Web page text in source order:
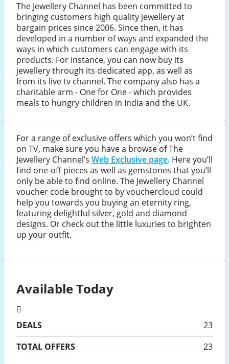
The Jewellery Channel has been committed to
bringing customers high quality jewellery at
bargain prices since 2006. Since then, it has
developed in a number of ways and expanded the
ways in which customers can engage with its
products. For instance, you can now buy its
jewellery through its dedicated app, as well as
from its live tv channel. The company also has a
charitable arm - One for One - which provides
meals to hungry children in India and the UK.
For a range of exclusive offers which you won’t find
on TV, make sure you have a browse of The
Jewellery Channel’s Web Exclusive page. Here you’ll
find one-off pieces as well as gemstones that you’ll
only be able to find online. The Jewellery Channel
voucher code brought to by vouchercloud could
help you towards you buying an eternity ring,
featuring delightful silver, gold and diamond
designs. Or check out the little luxuries to brighten
up your outfit.
Available Today
DEALS
23
TOTAL OFFERS
23